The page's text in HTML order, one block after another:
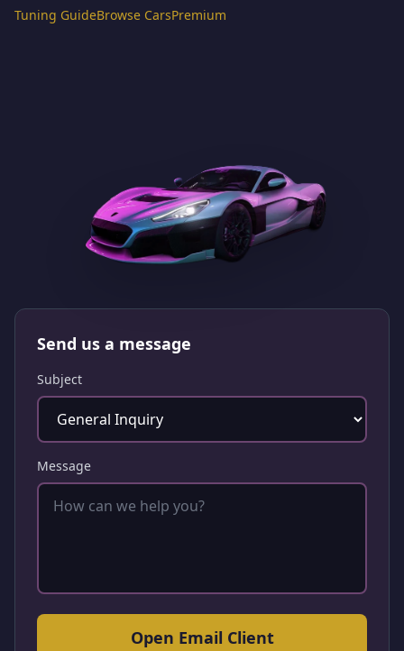
Tuning GuideBrowse CarsPremium
Send us a message
Subject
Message
Open Email Client